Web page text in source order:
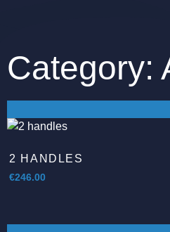
Category:
2 HANDLES
€246.00